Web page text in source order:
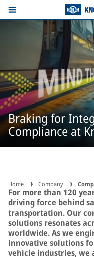
Braking for
Compliance at
Home Company
For more than 120
driving force behind
transportation. Our
solutions resonates
worldwide. As we
innovative solutions
vehicle industries,